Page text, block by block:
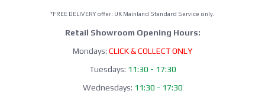
*FREE DELIVERY offer: UK Mainland Standard Service only.
Retail Showroom Opening Hours:
Mondays: CLICK & COLLECT ONLY
Tuesdays: 11:30 - 17:30
Wednesdays: 11:30 - 17:30